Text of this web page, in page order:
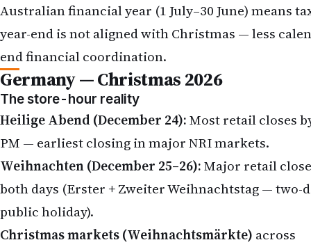
Australian financial year (1 July–30 June) means
year-end is not aligned with Christmas — less
end financial coordination.
Germany — Christmas 2026
The store-hour reality
Heilige Abend (December 24):Most retail closes
PM — earliest closing in major NRI markets.
Weihnachten (December 25–26):Major retail
both days (Erster + Zweiter Weihnachtstag — two-
public holiday).
Christmas markets (Weihnachtsmärkte) across